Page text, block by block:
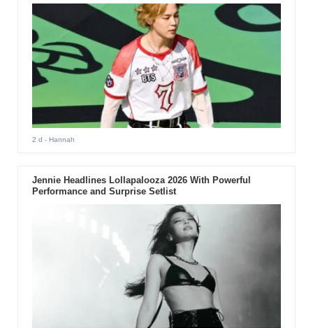
2 d - Hannah
Jennie Headlines Lollapalooza 2026 With Powerful
Performance and Surprise Setlist